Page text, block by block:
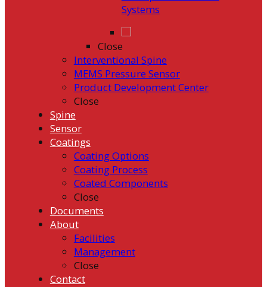
Systems
Close
Interventional Spine
MEMS Pressure Sensor
Product Development Center
Close
Spine
Sensor
Coatings
Coating Options
Coating Process
Coated Components
Close
Documents
About
Facilities
Management
Close
Contact